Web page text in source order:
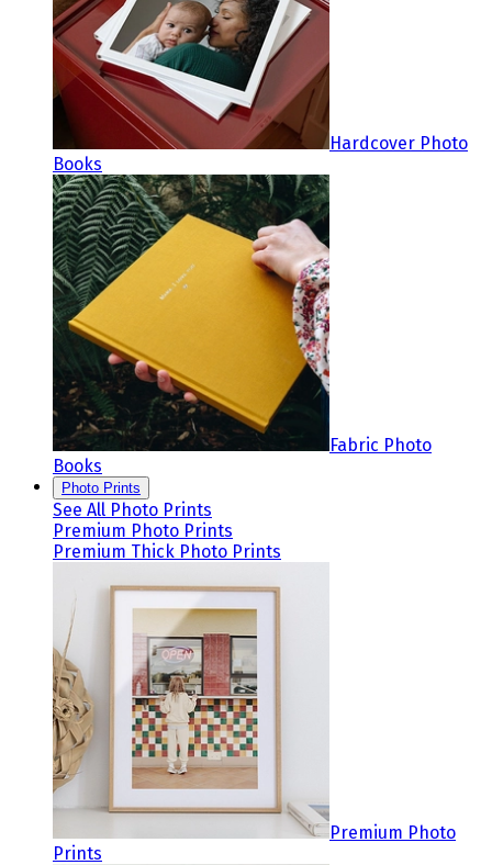
Hardcover Photo
Books
Fabric Photo
Books
Photo Prints
See All Photo Prints
Premium Photo Prints
Premium Thick Photo Prints
Premium Photo
Prints